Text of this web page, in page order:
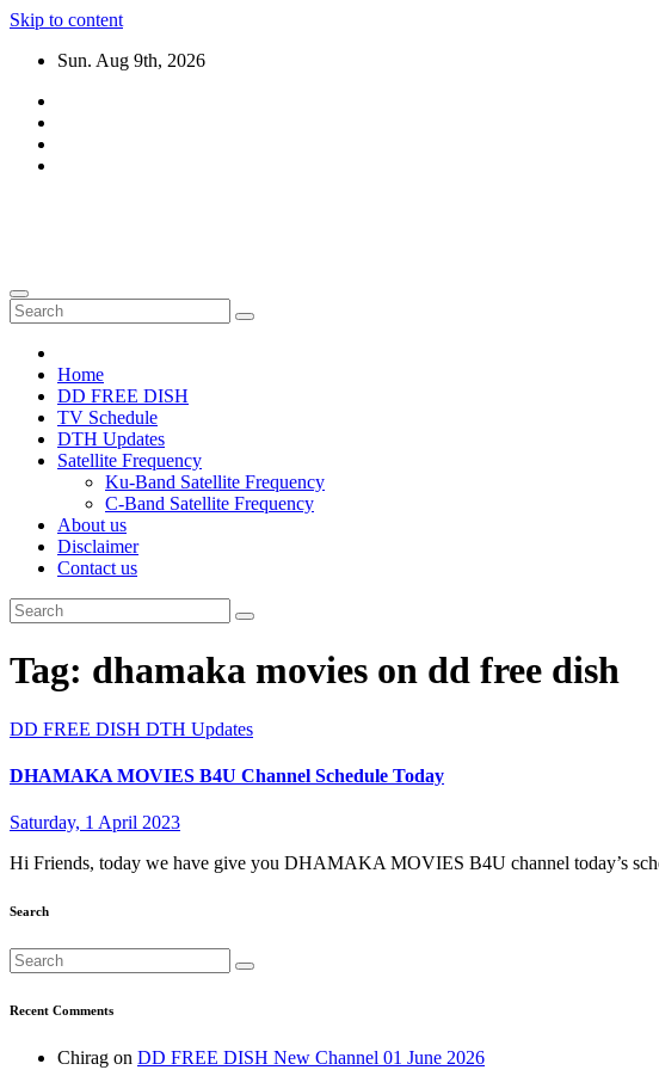
Skip to content
Sun. Aug 9th, 2026
Home
DD FREE DISH
TV Schedule
DTH Updates
Satellite Frequency
Ku-Band Satellite Frequency
C-Band Satellite Frequency
About us
Disclaimer
Contact us
Tag: dhamaka movies on dd free dish
DD FREE DISH DTH Updates
DHAMAKA MOVIES B4U Channel Schedule Today
Saturday, 1 April 2023
Hi Friends, today we have give you DHAMAKA MOVIES B4U channel today’s
Search
Recent Comments
Chirag on DD FREE DISH New Channel 01 June 2026